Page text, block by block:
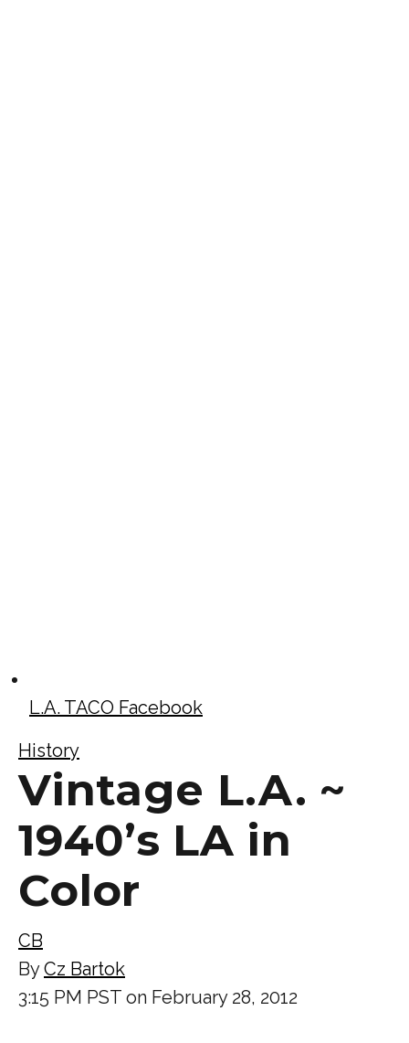
L.A. TACO Facebook
History
Vintage L.A. ~
1940’s LA in
Color
CB
ByCz Bartok
3:15 PM PST on February 28, 2012